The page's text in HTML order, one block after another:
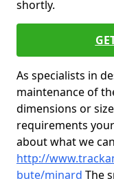
shortly.
As specialists in
maintenance of
dimensions or
requirements
about what we
http://
bute/minard The